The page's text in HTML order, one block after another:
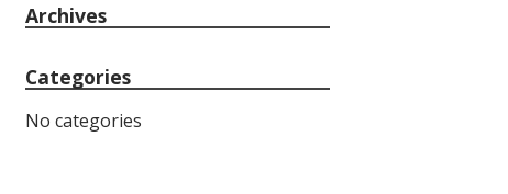
Archives
Categories
No categories